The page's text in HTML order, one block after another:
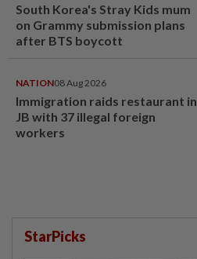
South Korea's Stray Kids mum
on Grammy submission plans
after BTS boycott
NATION08 Aug 2026
Immigration raids restaurant in
JB with 37 illegal foreign
workers
StarPicks